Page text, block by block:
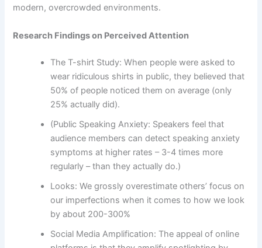
modern, overcrowded environments.
Research Findings on Perceived Attention
The T-shirt Study: When people were asked to
wear ridiculous shirts in public, they believed that
50% of people noticed them on average (only
25% actually did).
(Public Speaking Anxiety: Speakers feel that
audience members can detect speaking anxiety
symptoms at higher rates – 3-4 times more
regularly – than they actually do.)
Looks: We grossly overestimate others’ focus on
our imperfections when it comes to how we look
by about 200-300%
Social Media Amplification: The appeal of online